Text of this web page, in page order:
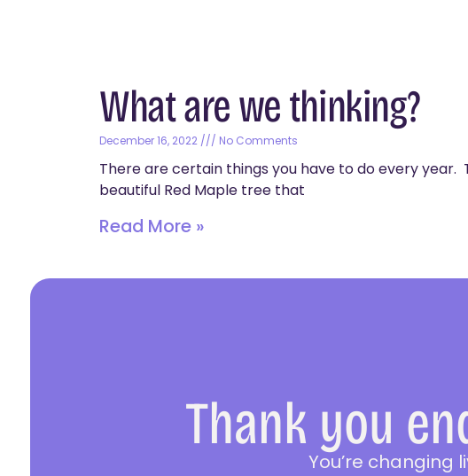
What are we thinking?
December 16, 2022 No Comments
There are certain things you have to do every year.
beautiful Red Maple tree that
Read More »
Thank you
You’re changing